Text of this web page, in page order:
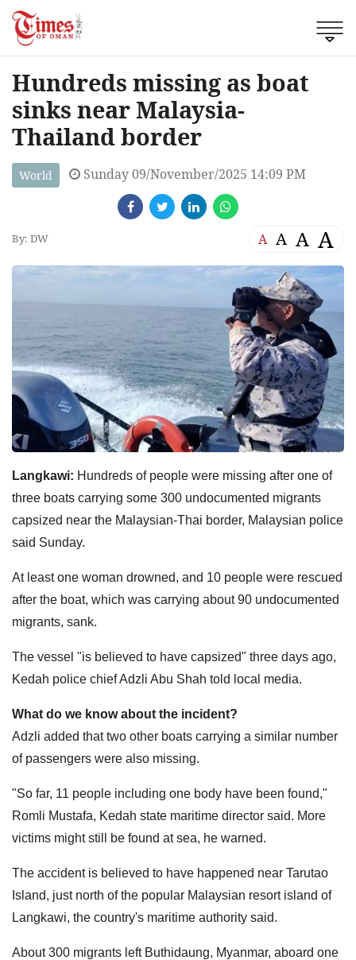
Hundreds missing as boat
sinks near Malaysia-
Thailand border
World Sunday 09/November/2025 14:09 PM
By: DW A A A A
Langkawi: Hundreds of people were missing after one of
three boats carrying some 300 undocumented migrants
capsized near the Malaysian-Thai border, Malaysian police
said Sunday.
At least one woman drowned, and 10 people were rescued
after the boat, which was carrying about 90 undocumented
migrants, sank.
The vessel "is believed to have capsized" three days ago,
Kedah police chief Adzli Abu Shah told local media.
What do we know about the incident?
Adzli added that two other boats carrying a similar number
of passengers were also missing.
"So far, 11 people including one body have been found,"
Romli Mustafa, Kedah state maritime director said. More
victims might still be found at sea, he warned.
The accident is believed to have happened near Tarutao
Island, just north of the popular Malaysian resort island of
Langkawi, the country's maritime authority said.
About 300 migrants left Buthidaung, Myanmar, aboard one